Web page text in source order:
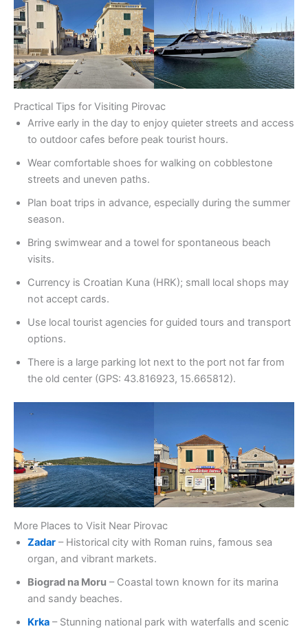
Practical Tips for Visiting Pirovac
Arrive early in the day to enjoy quieter streets and access
to outdoor cafes before peak tourist hours.
Wear comfortable shoes for walking on cobblestone
streets and uneven paths.
Plan boat trips in advance, especially during the summer
season.
Bring swimwear and a towel for spontaneous beach
visits.
Currency is Croatian Kuna (HRK); small local shops may
not accept cards.
Use local tourist agencies for guided tours and transport
options.
There is a large parking lot next to the port not far from
the old center (GPS: 43.816923, 15.665812).
More Places to Visit Near Pirovac
Zadar – Historical city with Roman ruins, famous sea
organ, and vibrant markets.
Biograd na Moru – Coastal town known for its marina
and sandy beaches.
Krka – Stunning national park with waterfalls and scenic